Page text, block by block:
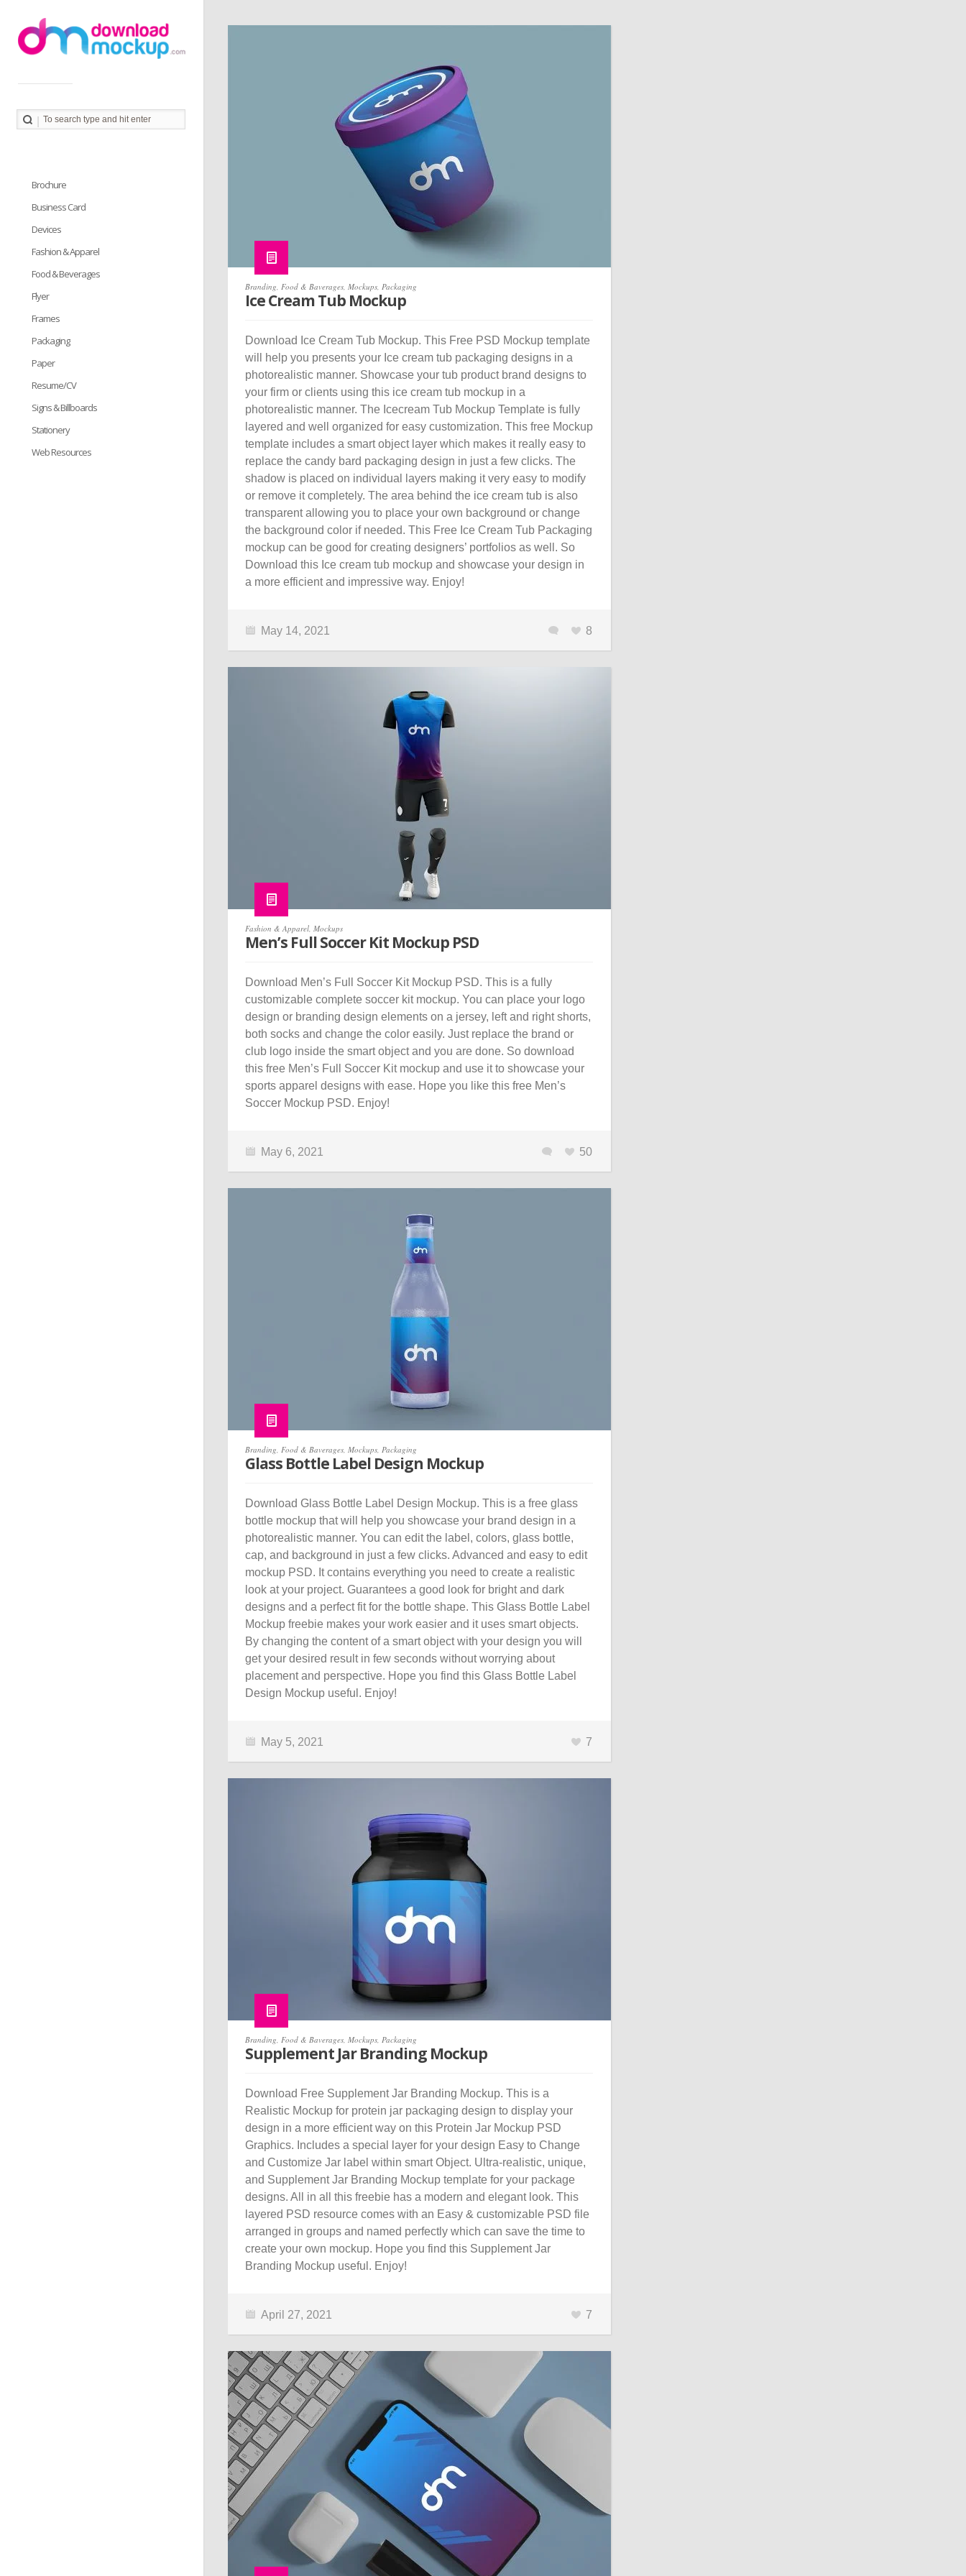
Download Mockup provides you great collection of free
Branding, Food & Baverages, Mockups, Packaging
Ice Cream Tub Mockup
Download Ice Cream Tub Mockup. This Free PSD Mockup template
will help you presents your Ice cream tub packaging designs in a
photorealistic manner. Showcase your tub product brand designs to
your firm or clients using this ice cream tub mockup in a
photorealistic manner. The Icecream Tub Mockup Template is fully
layered and well organized for easy customization. This free Mockup
template includes a smart object layer which makes it really easy to
replace the candy bard packaging design in just a few clicks. The
shadow is placed on individual layers making it very easy to modify
or remove it completely. The area behind the ice cream tub is also
transparent allowing you to place your own background or change
the background color if needed. This Free Ice Cream Tub Packaging
mockup can be good for creating designers’ portfolios as well. So
Download this Ice cream tub mockup and showcase your design in
a more efficient and impressive way. Enjoy!
May 14, 2021 8
Fashion & Apparel, Mockups
Men’s Full Soccer Kit Mockup PSD
Download Men’s Full Soccer Kit Mockup PSD. This is a fully
customizable complete soccer kit mockup. You can place your logo
design or branding design elements on a jersey, left and right shorts,
both socks and change the color easily. Just replace the brand or
club logo inside the smart object and you are done. So download
this free Men’s Full Soccer Kit mockup and use it to showcase your
sports apparel designs with ease. Hope you like this free Men’s
Soccer Mockup PSD. Enjoy!
May 6, 2021 50
Branding, Food & Baverages, Mockups, Packaging
Glass Bottle Label Design Mockup
Download Glass Bottle Label Design Mockup. This is a free glass
bottle mockup that will help you showcase your brand design in a
photorealistic manner. You can edit the label, colors, glass bottle,
cap, and background in just a few clicks. Advanced and easy to edit
mockup PSD. It contains everything you need to create a realistic
look at your project. Guarantees a good look for bright and dark
designs and a perfect fit for the bottle shape. This Glass Bottle Label
Mockup freebie makes your work easier and it uses smart objects.
By changing the content of a smart object with your design you will
get your desired result in few seconds without worrying about
placement and perspective. Hope you find this Glass Bottle Label
Design Mockup useful. Enjoy!
May 5, 2021 7
Branding, Food & Baverages, Mockups, Packaging
Supplement Jar Branding Mockup
Download Free Supplement Jar Branding Mockup. This is a
Realistic Mockup for protein jar packaging design to display your
design in a more efficient way on this Protein Jar Mockup PSD
Graphics. Includes a special layer for your design Easy to Change
and Customize Jar label within smart Object. Ultra-realistic, unique,
and Supplement Jar Branding Mockup template for your package
designs. All in all this freebie has a modern and elegant look. This
layered PSD resource comes with an Easy & customizable PSD file
arranged in groups and named perfectly which can save the time to
create your own mockup. Hope you find this Supplement Jar
Branding Mockup useful. Enjoy!
April 27, 2021 7
Brochure
Business Card
Devices
Fashion & Apparel
Food & Beverages
Flyer
Frames
Packaging
Paper
Resume/CV
Signs & Billboards
Stationery
Web Resources